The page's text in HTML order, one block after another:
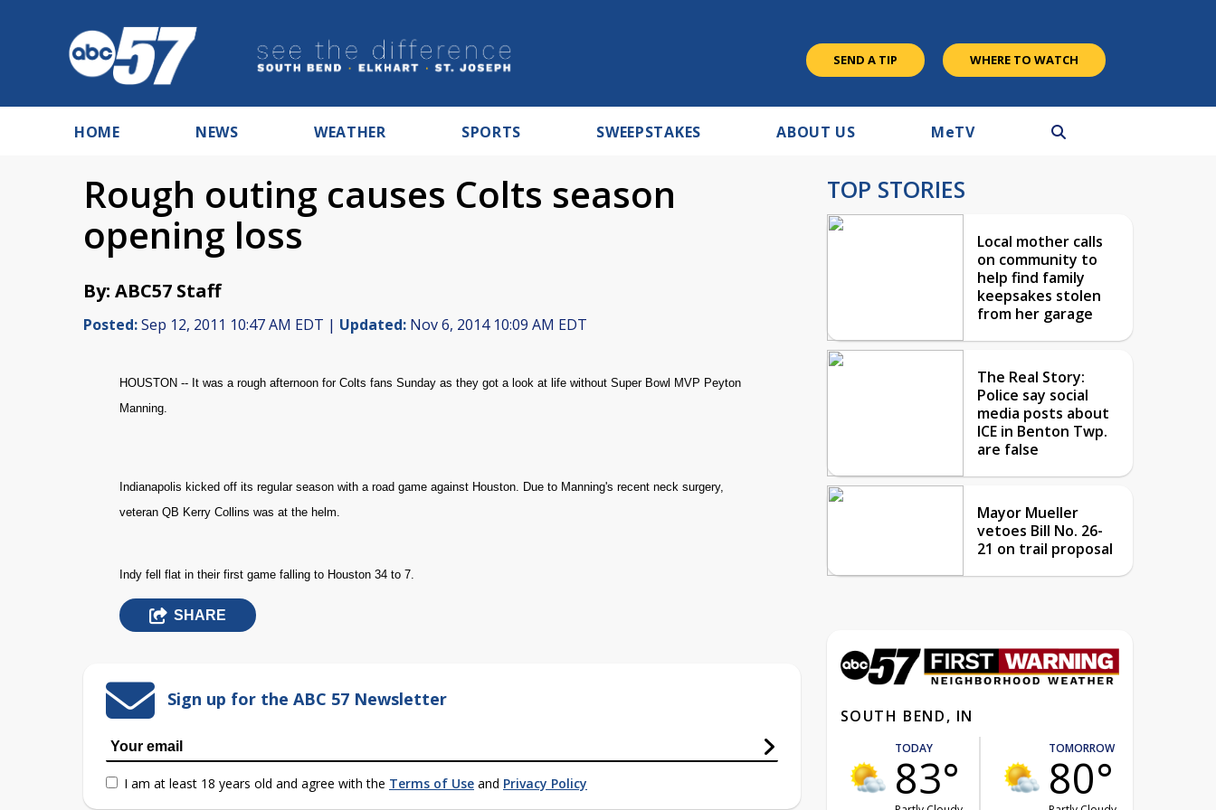
SEND A TIP WHERE TO WATCH
HOME NEWS WEATHER SPORTS SWEEPSTAKES ABOUT US MeTV
Rough outing causes Colts season
opening loss
By: ABC57 Staff
Posted:Sep 12, 2011 10:47 AM EDT | Updated: Nov 6, 2014 10:09 AM EDT
HOUSTON -- It was a rough afternoon for Colts fans Sunday as they got a look at life without Super Bowl MVP Peyton
Manning.
Indianapolis kicked off its regular season with a road game against Houston. Due to Manning's recent neck surgery,
veteran QB Kerry Collins was at the helm.
Indy fell flat in their first game falling to Houston 34 to 7.
SHARE
Sign up for the ABC 57 Newsletter
I am at least 18 years old and agree with the Terms of Use and Privacy Policy
TOP STORIES
Local mother calls
on community to
help find family
keepsakes stolen
from her garage
The Real Story:
Police say social
media posts about
ICE in Benton Twp.
are false
Mayor Mueller
vetoes Bill No. 26-
21 on trail proposal
SOUTH BEND, IN
TODAY
83°
TOMORROW
80°